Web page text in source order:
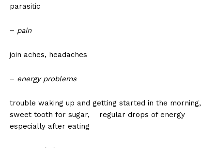
parasitic
– pain
join aches, headaches
– energy problems
trouble waking up and getting started in the morning,
sweet tooth for sugar, regular drops of energy
especially after eating